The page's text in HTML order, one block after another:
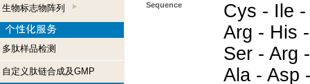
生物标志物阵列
多肽样品检测
自定义肽链合成及GMP
Sequence
Cys - Ile
Arg - His
Ser - Arg
Ala - Asp